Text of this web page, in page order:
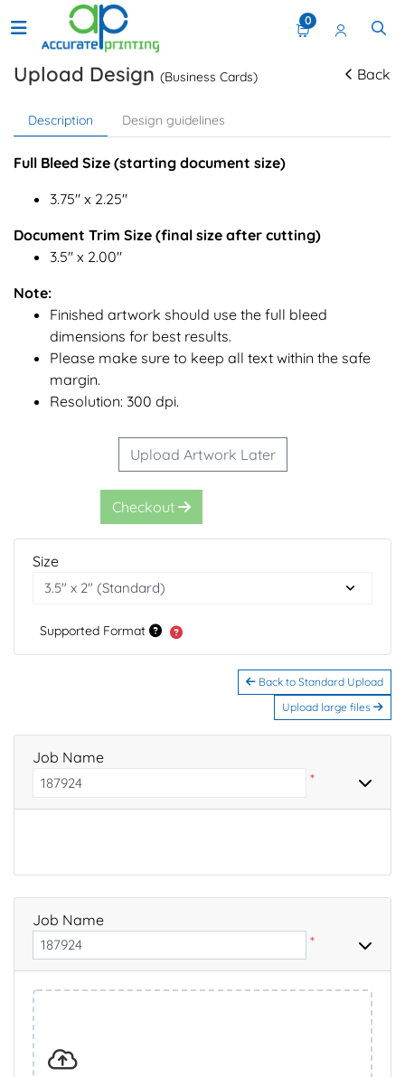
0
Upload Design (Business Cards) Back
Description Design guidelines
Full Bleed Size (starting document size)
3.75" x 2.25"
Document Trim Size (final size after cutting)
3.5" x 2.00"
Note:
Finished artwork should use the full bleed
dimensions for best results.
Please make sure to keep all text within the safe
margin.
Resolution: 300 dpi.
Upload Artwork Later
Checkout
Size
Supported Format
Back to Standard Upload
Upload large files
Job Name
*
Job Name
*